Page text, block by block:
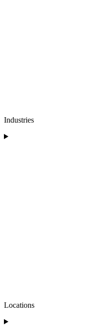
Industries
Locations